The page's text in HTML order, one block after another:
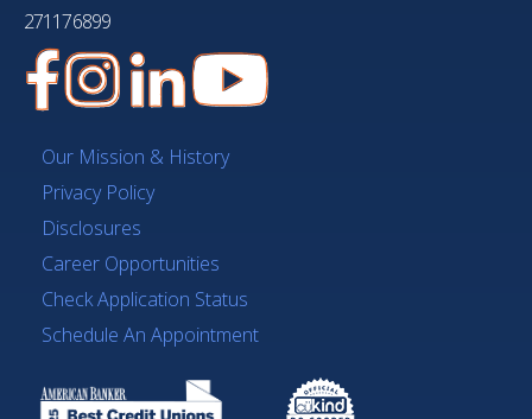
271176899
Our Mission & History
Privacy Policy
Disclosures
Career Opportunities
Check Application Status
Schedule An Appointment